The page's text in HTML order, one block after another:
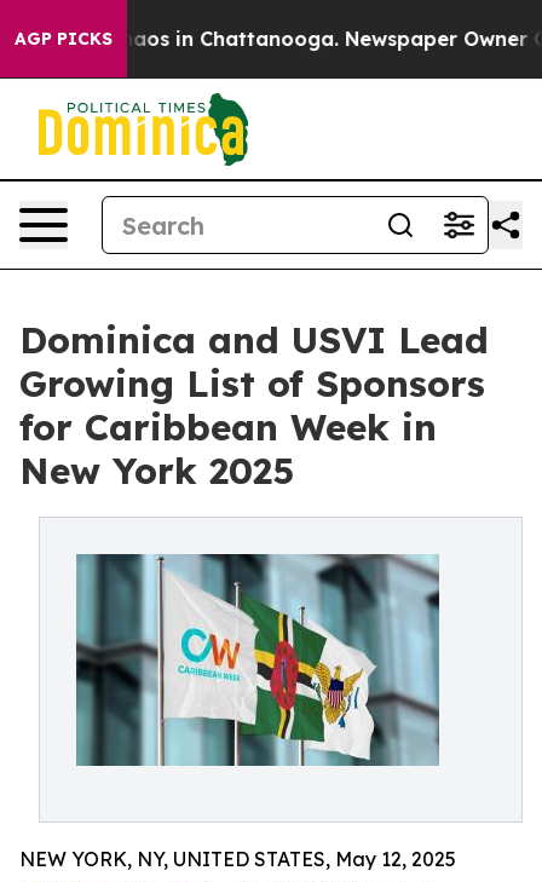
AGP PICKSChaos in Chattanooga. Newspaper Owner
Dominica and USVI Lead
Growing List of Sponsors
for Caribbean Week in
New York 2025
NEW YORK, NY, UNITED STATES, May 12, 2025